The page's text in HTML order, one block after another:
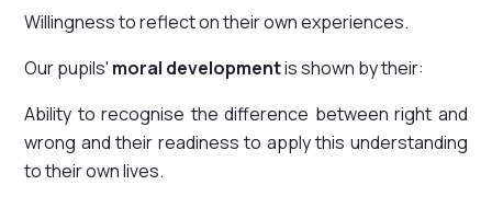
Willingness to reflect on their own experiences.
Our pupils' moral developmentis shown by their:
Ability to recognise the difference between right and
wrong and their readiness to apply this understanding
to their own lives.